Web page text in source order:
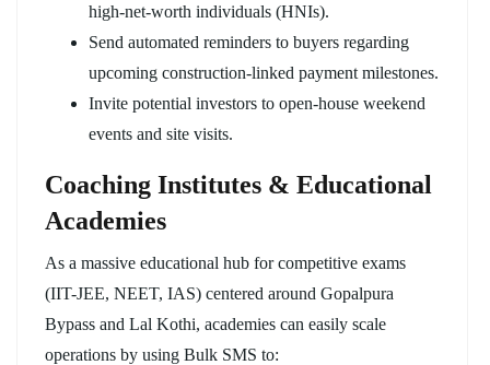
high-net-worth individuals (HNIs).
Send automated reminders to buyers regarding
upcoming construction-linked payment milestones.
Invite potential investors to open-house weekend
events and site visits.
Coaching Institutes & Educational
Academies
As a massive educational hub for competitive exams
(IIT-JEE, NEET, IAS) centered around Gopalpura
Bypass and Lal Kothi, academies can easily scale
operations by using Bulk SMS to: